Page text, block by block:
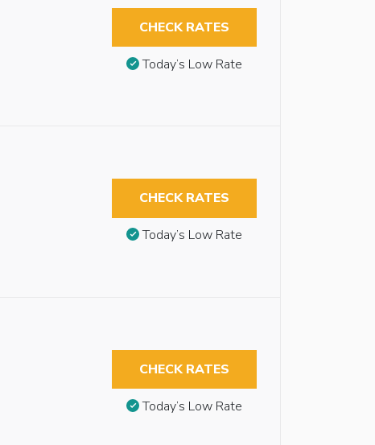
CHECK RATES
Today’s Low Rate
CHECK RATES
Today’s Low Rate
CHECK RATES
Today’s Low Rate